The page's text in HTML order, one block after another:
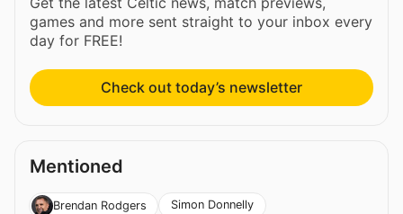
games and more sent straight to your inbox every
day for FREE!
Check out today’s newsletter
Mentioned
Brendan Rodgers Simon Donnelly